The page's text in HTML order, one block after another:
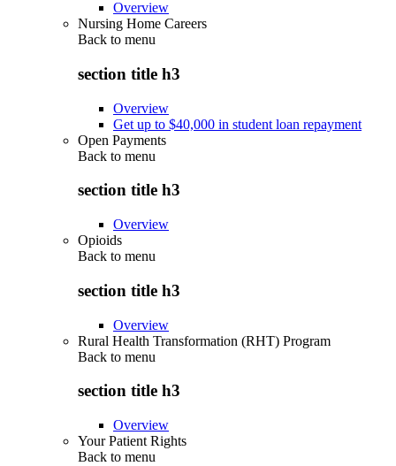
Overview
Nursing Home Careers
Back to menu
section title h3
Overview
Get up to $40,000 in student loan repayment
Open Payments
Back to menu
section title h3
Overview
Opioids
Back to menu
section title h3
Overview
Rural Health Transformation (RHT) Program
Back to menu
section title h3
Overview
Your Patient Rights
Back to menu